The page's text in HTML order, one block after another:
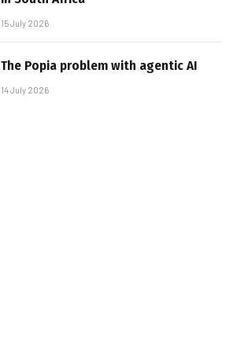
15 July 2026
The Popia problem with agentic AI
14 July 2026